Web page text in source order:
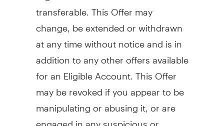
transferable. This Offer may
change, be extended or withdrawn
at any time without notice and is in
addition to any other offers available
for an Eligible Account. This Offer
may be revoked if you appear to be
manipulating or abusing it, or are
engaged in any suspicious or